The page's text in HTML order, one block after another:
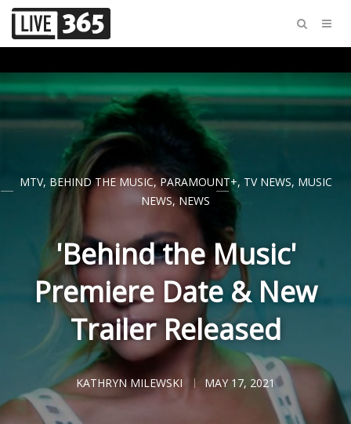
MTV, BEHIND THE MUSIC,PARAMOUNT+, TV NEWS, MUSIC
NEWS,NEWS
'Behind the Music'
Premiere Date & New
Trailer Released
KATHRYN MILEWSKI MAY 17, 2021